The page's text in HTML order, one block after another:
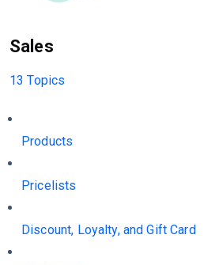
Sales
13 Topics
Products
Pricelists
Discount, Loyalty, and Gift Card